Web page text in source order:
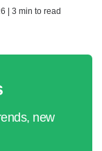
| 3 min to read
new